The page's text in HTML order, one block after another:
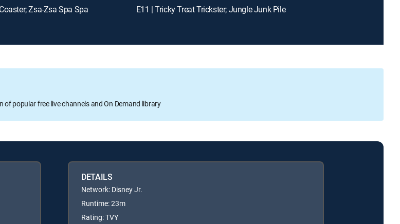
Zsa-Zsa Spa Spa E11 | Tricky Treat Trickster; Jungle Junk Pile
of popular free live channels and On Demand library
DETAILS
Network: Disney Jr.
Runtime: 23m
Rating: TVY